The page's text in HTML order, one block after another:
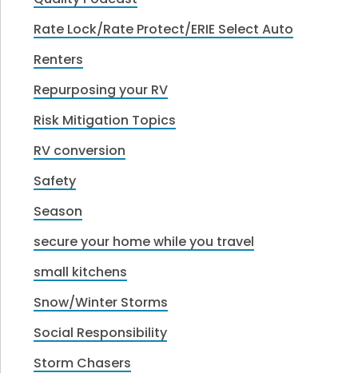
Rate Lock/Rate Protect/ERIE Select Auto
Renters
Repurposing your RV
Risk Mitigation Topics
RV conversion
Safety
Season
secure your home while you travel
small kitchens
Snow/Winter Storms
Social Responsibility
Storm Chasers